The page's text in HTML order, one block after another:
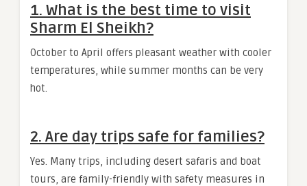
1. What is the best time to visit
Sharm El Sheikh?
October to April offers pleasant weather with cooler
temperatures, while summer months can be very
hot.
2. Are day trips safe for families?
Yes. Many trips, including desert safaris and boat
tours, are family-friendly with safety measures in